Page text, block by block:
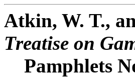
Atkin, W. T.,
Treatise on
Pamphlets